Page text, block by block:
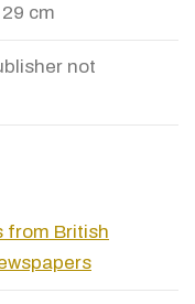
cm
not
from British